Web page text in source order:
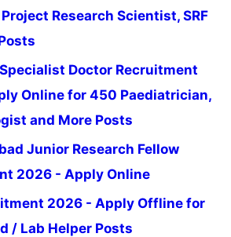
Research Scientist, SRF
Doctor Recruitment
Online for 450 Paediatrician,
and More Posts
Junior Research Fellow
2026 - Apply Online
2026 - Apply Offline for
/ Lab Helper Posts